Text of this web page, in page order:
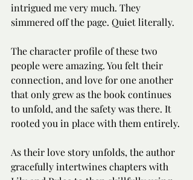
intrigued me very much. They
simmered off the page. Quiet literally.
The character profile of these two
people were amazing. You felt their
connection, and love for one another
that only grew as the book continues
to unfold, and the safety was there. It
rooted you in place with them entirely.
As their love story unfolds, the author
gracefully intertwines chapters with